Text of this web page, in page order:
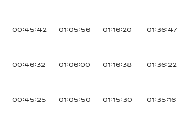
00:45:42 01:05:56 01:16:20 01:36:47
00:46:32 01:06:00 01:16:38 01:36:22
00:45:25 01:05:50 01:15:30 01:35:16